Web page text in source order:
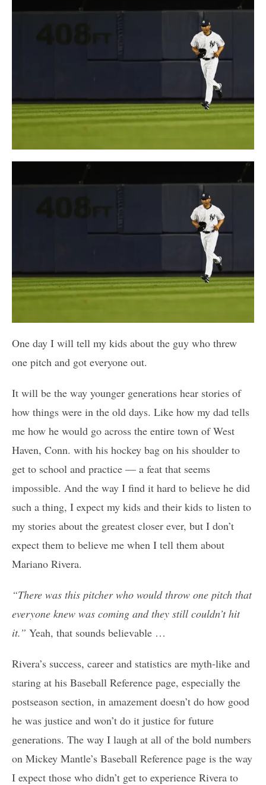
One day I will tell my kids about the guy who threw
one pitch and got everyone out.
It will be the way younger generations hear stories of
how things were in the old days. Like how my dad tells
me how he would go across the entire town of West
Haven, Conn. with his hockey bag on his shoulder to
get to school and practice — a feat that seems
impossible. And the way I find it hard to believe he did
such a thing, I expect my kids and their kids to listen to
my stories about the greatest closer ever, but I don’t
expect them to believe me when I tell them about
Mariano Rivera.
“There was this pitcher who would throw one pitch that
everyone knew was coming and they still couldn’t hit
it.” Yeah, that sounds believable …
Rivera’s success, career and statistics are myth-like and
staring at his Baseball Reference page, especially the
postseason section, in amazement doesn’t do how good
he was justice and won’t do it justice for future
generations. The way I laugh at all of the bold numbers
on Mickey Mantle’s Baseball Reference page is the way
I expect those who didn’t get to experience Rivera to